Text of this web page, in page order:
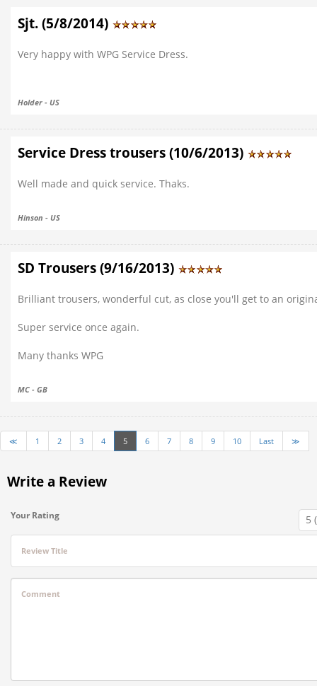
Sjt. (5/8/2014)
Very happy with WPG Service Dress.
Holder - US
Service Dress trousers (10/6/2013)
Well made and quick service. Thaks.
Hinson - US
SD Trousers (9/16/2013)
Brilliant trousers, wonderful cut, as close you'll get to an
Super service once again.
Many thanks WPG
MC - GB
≪ 1 2 3 4 5 6 7 8 9 10 Last ≫
Write a Review
Your Rating
Review Title
Comment